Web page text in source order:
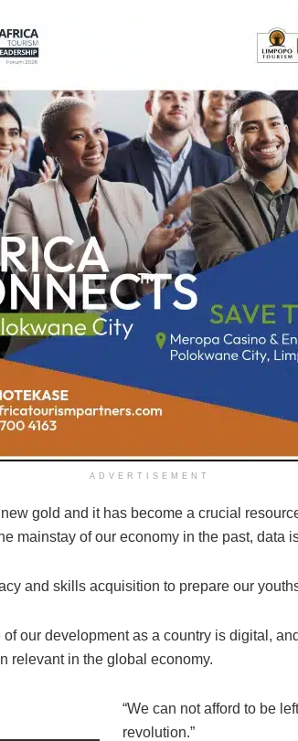
ADVERTISEMENT
gold and it has become a crucial
mainstay of our economy in the past, data
and skills acquisition to prepare our
our development as a country is digital,
relevant in the global economy.
“We can not afford to be
revolution.”